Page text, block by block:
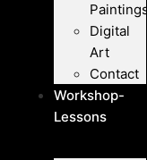
Paintings
Digital
Art
Contact
Workshop-
Lessons